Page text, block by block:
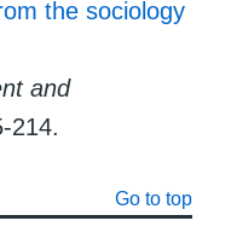
the sociology
and
214.
Go to top